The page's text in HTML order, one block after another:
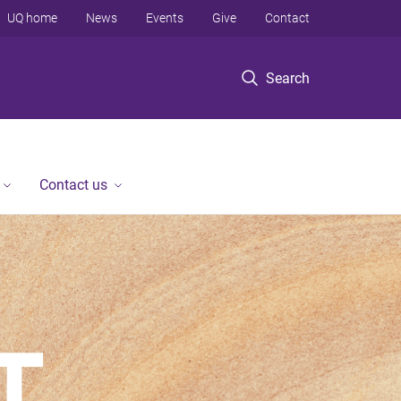
Search
UQ home News Events Give Contact
Contact us